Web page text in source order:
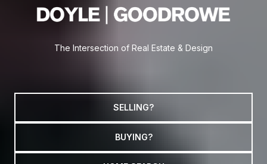
The Intersection of Real Estate & Design
SELLING?
BUYING?